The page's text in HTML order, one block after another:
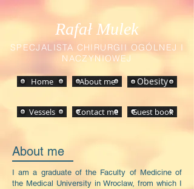
Rafał Mulek
SPECJALISTA CHIRURGII OGÓLNEJ I
NACZYNIOWEJ
Home About me Obesity
Vessels Contact me Guest book
About me
I am a graduate of the Faculty of Medicine of
the Medical University in Wroclaw, from which I